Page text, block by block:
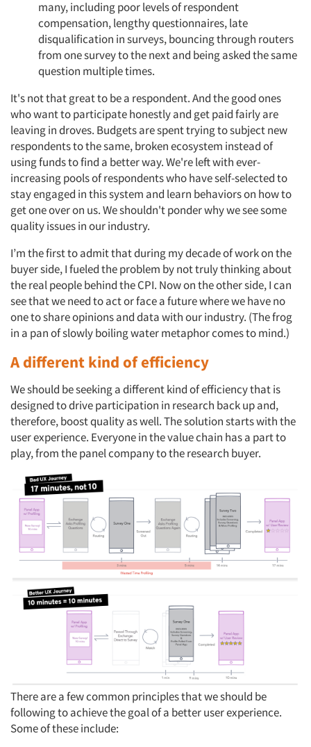
many, including poor levels of respondent
compensation, lengthy questionnaires, late
disqualification in surveys, bouncing through routers
from one survey to the next and being asked the same
question multiple times.
It's not that great to be a respondent. And the good ones
who want to participate honestly and get paid fairly are
leaving in droves. Budgets are spent trying to subject new
respondents to the same, broken ecosystem instead of
using funds to find a better way. We're left with ever-
increasing pools of respondents who have self-selected to
stay engaged in this system and learn behaviors on how to
get one over on us. We shouldn't ponder why we see some
quality issues in our industry.
I’m the first to admit that during my decade of work on the
buyer side, I fueled the problem by not truly thinking about
the real people behind the CPI. Now on the other side, I can
see that we need to act or face a future where we have no
one to share opinions and data with our industry. (The frog
in a pan of slowly boiling water metaphor comes to mind.)
A different kind of efficiency
We should be seeking a different kind of efficiency that is
designed to drive participation in research back up and,
therefore, boost quality as well. The solution starts with the
user experience. Everyone in the value chain has a part to
play, from the panel company to the research buyer.
There are a few common principles that we should be
following to achieve the goal of a better user experience.
Some of these include: